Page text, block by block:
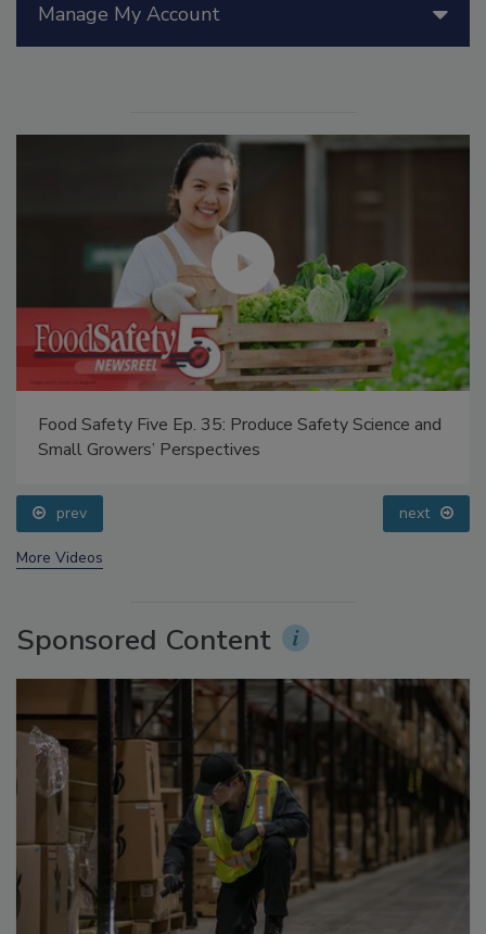
Manage My Account
Food Safety Five Ep. 35: Produce Safety Science and
Small Growers’ Perspectives
prev next
More Videos
Sponsored Content